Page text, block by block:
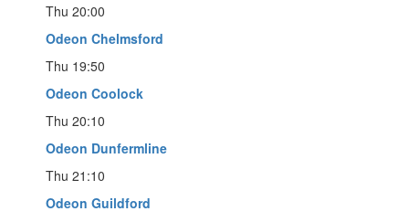
Thu 20:00
Odeon Chelmsford
Thu 19:50
Odeon Coolock
Thu 20:10
Odeon Dunfermline
Thu 21:10
Odeon Guildford